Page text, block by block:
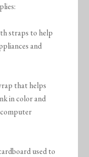
straps to help
and
that helps
in color and
used to